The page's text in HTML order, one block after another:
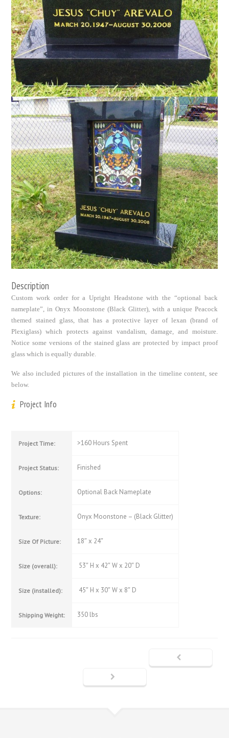
Description
Custom work order for a Upright Headstone with the “optional back
nameplate”, in Onyx Moonstone (Black Glitter), with a unique Peacock
themed stained glass, that has a protective layer of lexan (brand of
Plexiglass) which protects against vandalism, damage, and moisture.
Notice some versions of the stained glass are protected by impact proof
glass which is equally durable.
We also included pictures of the installation in the timeline content, see
below.
Project Info
Project Time: >160 Hours Spent
Project Status: Finished
Options: Optional Back Nameplate
Texture: Onyx Moonstone – (Black Glitter)
Size Of Picture: 18″ x 24″
Size (overall): 53″ H x 42″ W x 20″ D
Size (installed): 45″ H x 30″ W x 8″ D
Shipping Weight: 350 lbs